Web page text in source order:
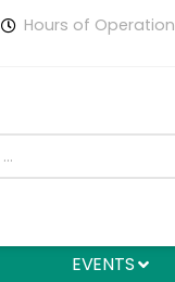
Hours of Operation
EVENTS